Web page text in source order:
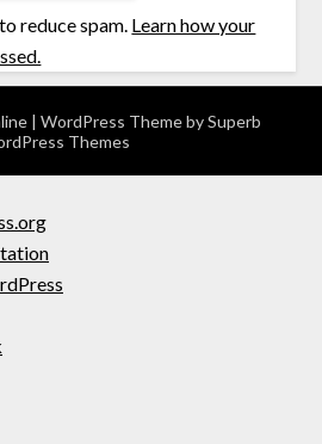
reduce spam. Learn how your
| WordPress Theme bySuperb
Themes